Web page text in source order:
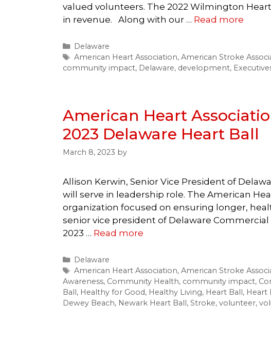
valued volunteers. The 2022 Wilmington
in revenue. Along with our … Read more
Categories
Delaware
Tags
American Heart Association, American Stroke
community impact, Delaware, development,
American Heart
2023 Delaware Heart Ball
March 8, 2023 by
Allison Kerwin, Senior Vice President of
will serve in leadership role. The American
organization focused on ensuring longer,
senior vice president of Delaware Commercial
2023 … Read more
Categories
Delaware
Tags
American Heart Association, American Stroke
Awareness, Community Health, community impact,
Ball, Healthy for Good, Healthy Living, Heart Ball, Heart
Dewey Beach, Newark Heart Ball, Stroke, volunteer,